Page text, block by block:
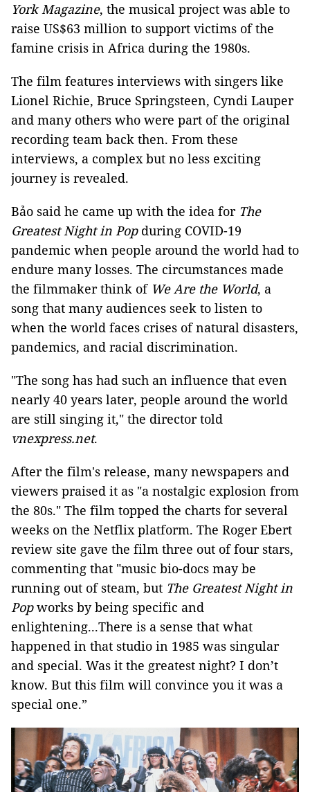
York Magazine, the musical project was able to
raise US$63 million to support victims of the
famine crisis in Africa during the 1980s.
The film features interviews with singers like
Lionel Richie, Bruce Springsteen, Cyndi Lauper
and many others who were part of the original
recording team back then. From these
interviews, a complex but no less exciting
journey is revealed.
Bảo said he came up with the idea for The
Greatest Night in Popduring COVID-19
pandemic when people around the world had to
endure many losses. The circumstances made
the filmmaker think of We Are the World, a
song that many audiences seek to listen to
when the world faces crises of natural disasters,
pandemics, and racial discrimination.
"The song has had such an influence that even
nearly 40 years later, people around the world
are still singing it," the director told
vnexpress.net.
After the film's release, many newspapers and
viewers praised it as "a nostalgic explosion from
the 80s." The film topped the charts for several
weeks on the Netflix platform. The Roger Ebert
review site gave the film three out of four stars,
commenting that "music bio-docs may be
running out of steam, but The Greatest Night in
Popworks by being specific and
enlightening...There is a sense that what
happened in that studio in 1985 was singular
and special. Was it the greatest night? I don’t
know. But this film will convince you it was a
special one.”